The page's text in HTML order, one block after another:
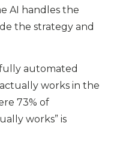
AI handles the
the strategy and
fully automated
works in the
73% of
works” is